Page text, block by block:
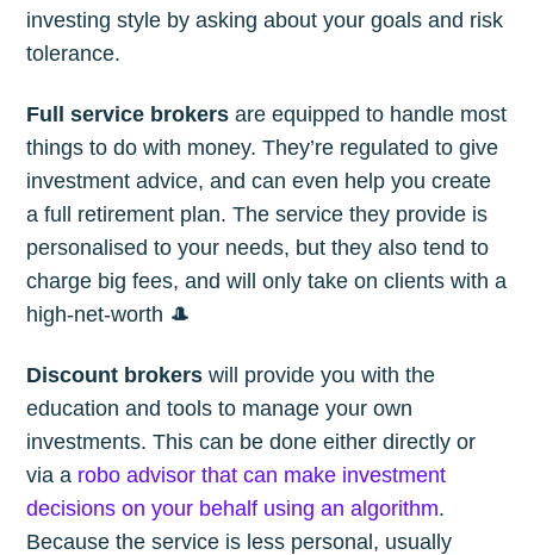
investing style by asking about your goals and risk
tolerance.
Full service brokers are equipped to handle most
things to do with money. They’re regulated to give
investment advice, and can even help you create
a full retirement plan. The service they provide is
personalised to your needs, but they also tend to
charge big fees, and will only take on clients with a
high-net-worth 🎩
Discount brokers will provide you with the
education and tools to manage your own
investments. This can be done either directly or
via a robo advisor that can make investment
decisions on your behalf using an algorithm.
Because the service is less personal, usually